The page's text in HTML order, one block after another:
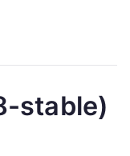
stable)